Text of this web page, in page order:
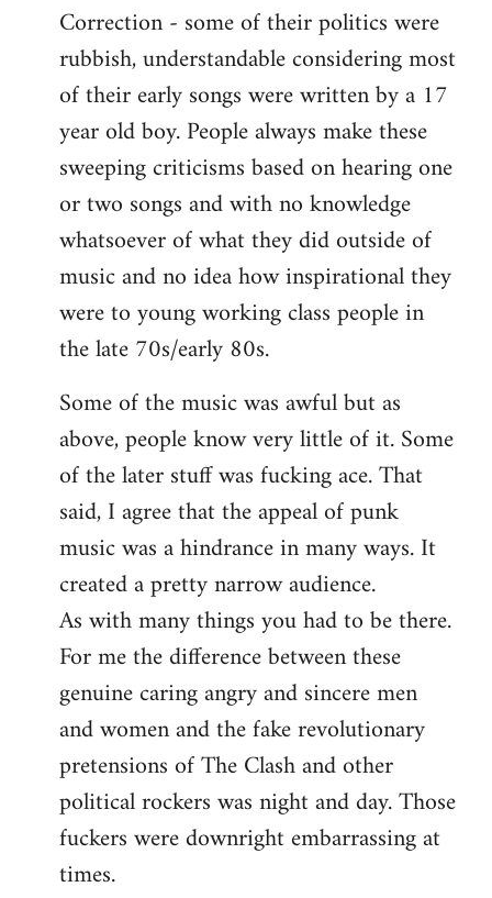
to
Welcome
libcom.org
Correction - some of their politics were
rubbish, understandable considering most
of their early songs were written by a 17
year old boy. People always make these
sweeping criticisms based on hearing one
or two songs and with no knowledge
whatsoever of what they did outside of
music and no idea how inspirational they
were to young working class people in
the late 70s/early 80s.
Some of the music was awful but as
above, people know very little of it. Some
of the later stuff was fucking ace. That
said, I agree that the appeal of punk
music was a hindrance in many ways. It
created a pretty narrow audience.
As with many things you had to be there.
For me the difference between these
genuine caring angry and sincere men
and women and the fake revolutionary
pretensions of The Clash and other
political rockers was night and day. Those
fuckers were downright embarrassing at
times.